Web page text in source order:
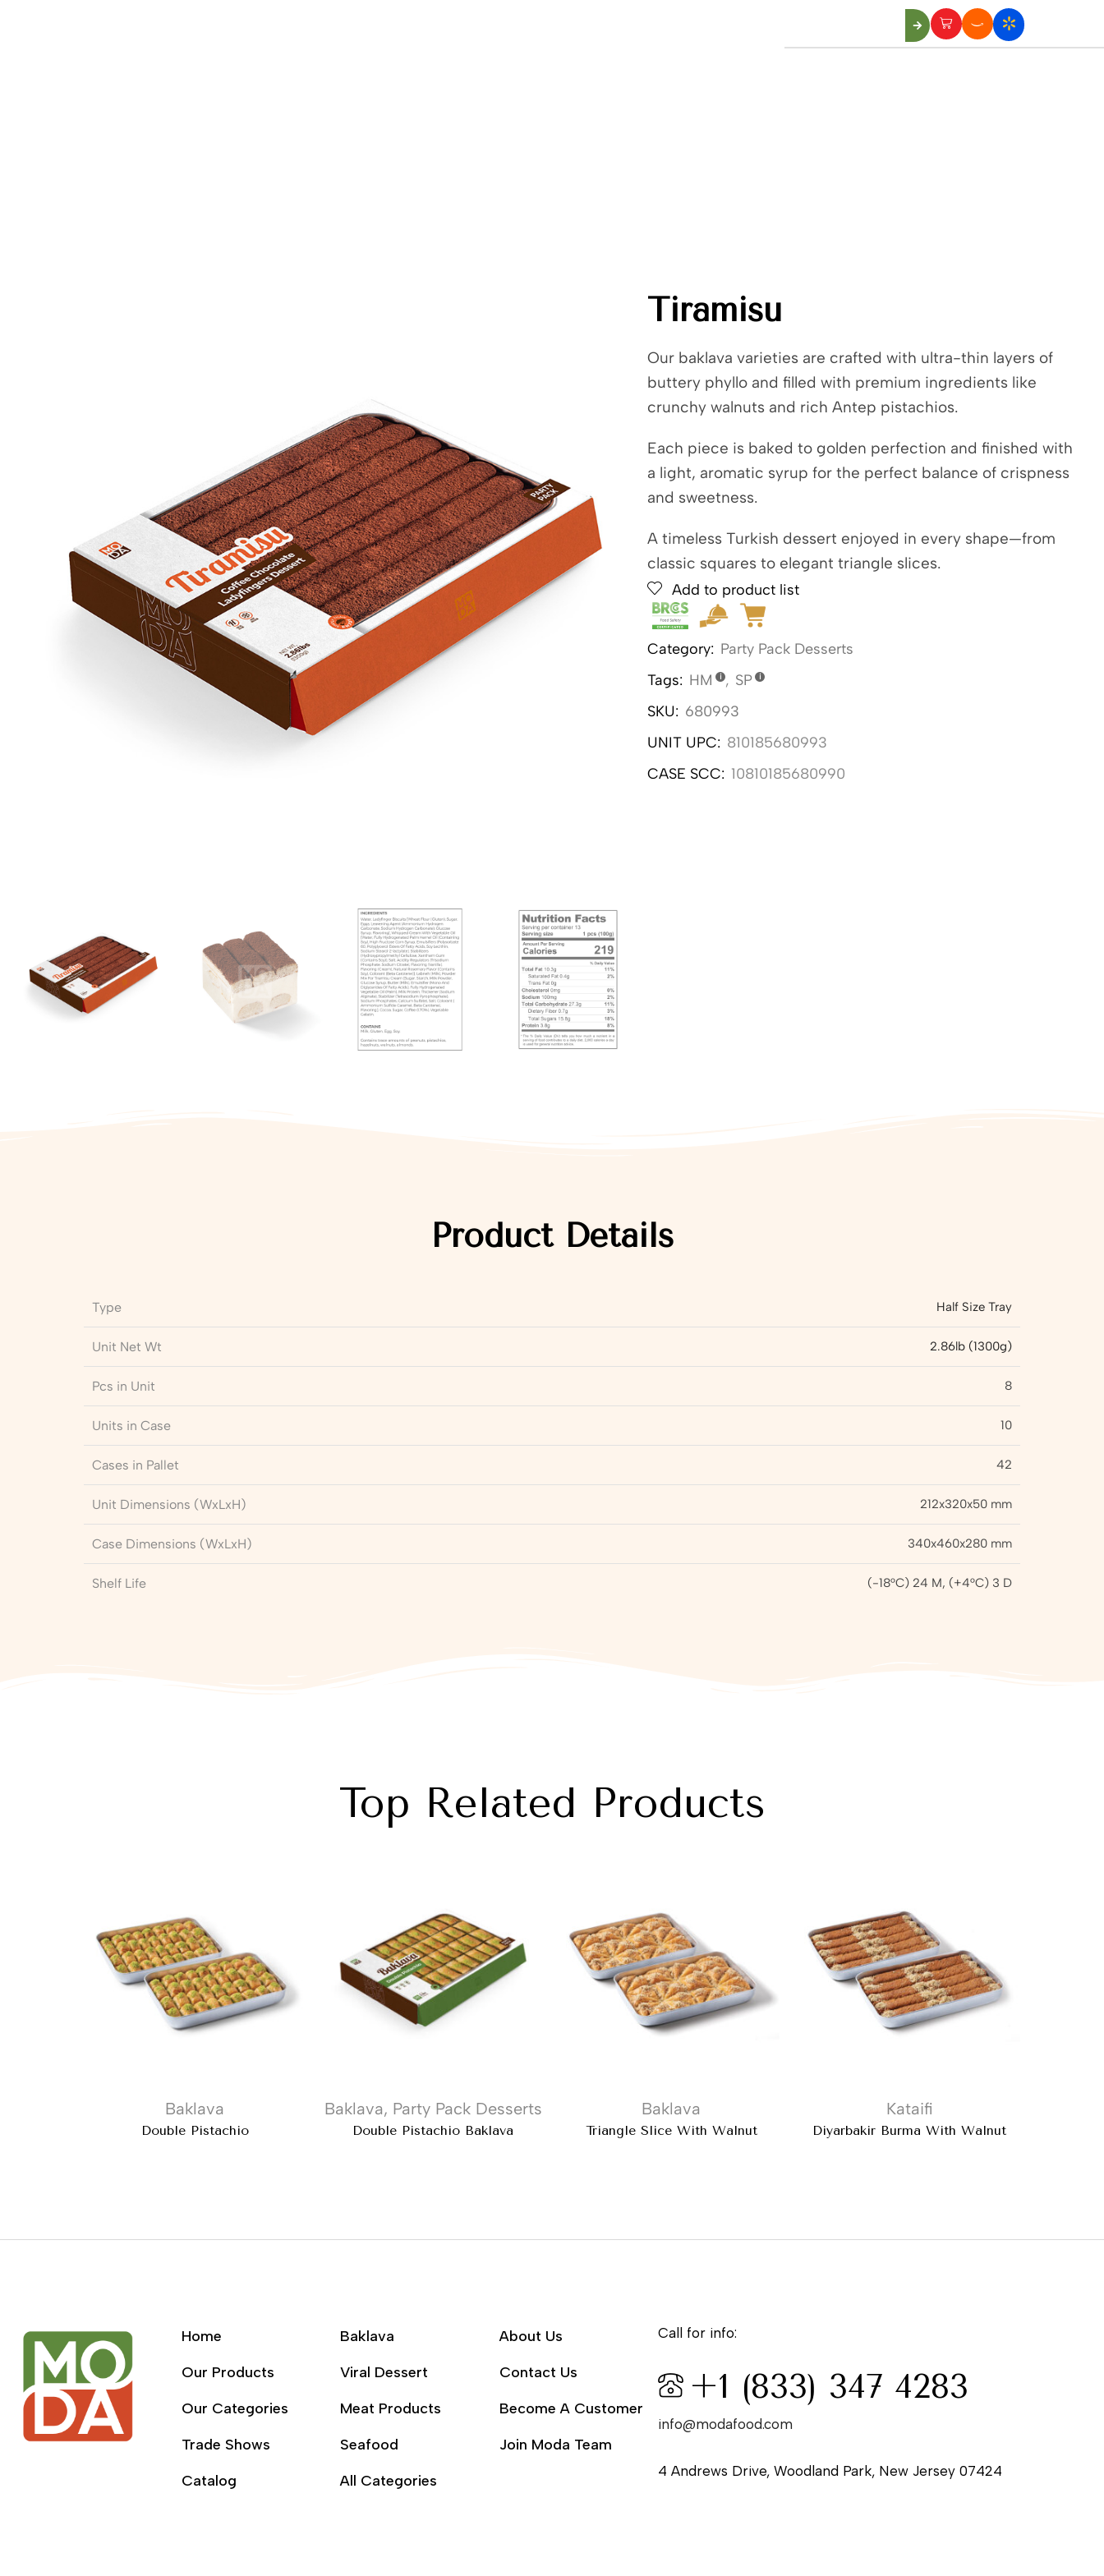
Tiramisu
Our baklava varieties are crafted with ultra-thin layers of
buttery phyllo and filled with premium ingredients like
crunchy walnuts and rich Antep pistachios.
Each piece is baked to golden perfection and finished with
a light, aromatic syrup for the perfect balance of crispness
and sweetness.
A timeless Turkish dessert enjoyed in every shape—from
classic squares to elegant triangle slices.
Add to product list
Category: Party Pack Desserts
Tags: HM , SP
SKU: 680993
UNIT UPC: 810185680993
CASE SCC: 10810185680990
Product Details
Type Half Size Tray
Unit Net Wt 2.86lb (1300g)
Pcs in Unit 8
Units in Case 10
Cases in Pallet 42
Unit Dimensions (WxLxH) 212x320x50 mm
Case Dimensions (WxLxH) 340x460x280 mm
Shelf Life (-18°C) 24 M, (+4°C) 3 D
Top Related Products
Baklava
Double Pistachio
Baklava, Party Pack Desserts
Double Pistachio Baklava
Baklava
Triangle Slice With Walnut
Kataifi
Diyarbakir Burma With Walnut
Home
Our Products
Our Categories
Trade Shows
Catalog
Baklava
Viral Dessert
Meat Products
Seafood
All Categories
About Us
Contact Us
Become A Customer
Join Moda Team
Call for info:
+1 (833) 347 4283
info@modafood.com
4 Andrews Drive, Woodland Park, New Jersey 07424